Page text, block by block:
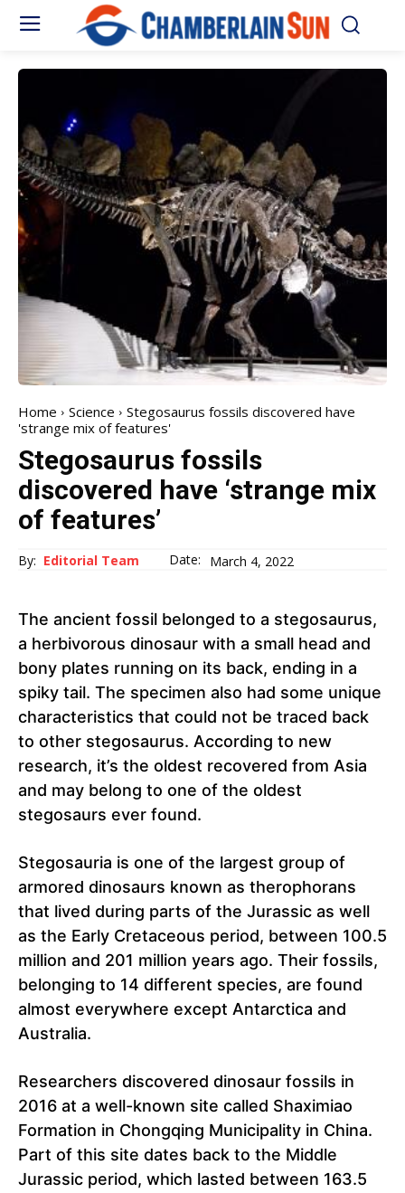
Home Science
Stegosaurus fossils discovered have
'strange mix of features'
Stegosaurus fossils
discovered have ‘strange mix
of features’
By: Editorial Team Date: March 4, 2022
The ancient fossil belonged to a stegosaurus,
a herbivorous dinosaur with a small head and
bony plates running on its back, ending in a
spiky tail. The specimen also had some unique
characteristics that could not be traced back
to other stegosaurus. According to new
research, it’s the oldest recovered from Asia
and may belong to one of the oldest
stegosaurs ever found.
Stegosauria is one of the largest group of
armored dinosaurs known as therophorans
that lived during parts of the Jurassic as well
as the Early Cretaceous period, between 100.5
million and 201 million years ago. Their fossils,
belonging to 14 different species, are found
almost everywhere except Antarctica and
Australia.
Researchers discovered dinosaur fossils in
2016 at a well-known site called Shaximiao
Formation in Chongqing Municipality in China.
Part of this site dates back to the Middle
Jurassic period, which lasted between 163.5